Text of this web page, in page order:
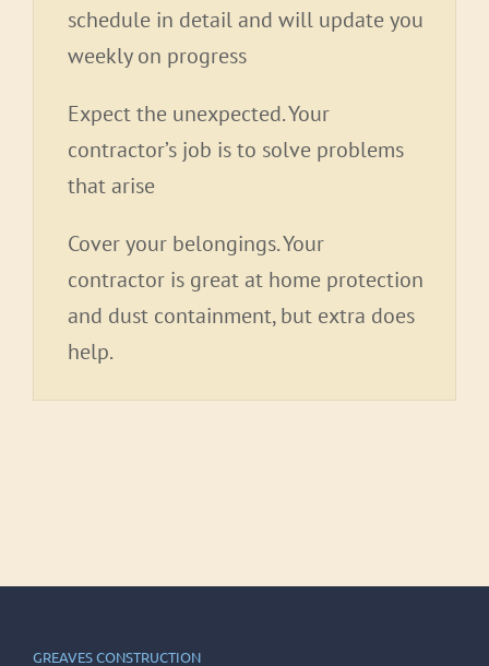
schedule in detail and will update you
weekly on progress
Expect the unexpected. Your
contractor’s job is to solve problems
that arise
Cover your belongings. Your
contractor is great at home protection
and dust containment, but extra does
help.
GREAVES CONSTRUCTION